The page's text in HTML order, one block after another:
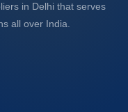
in Delhi that serves
all over India.